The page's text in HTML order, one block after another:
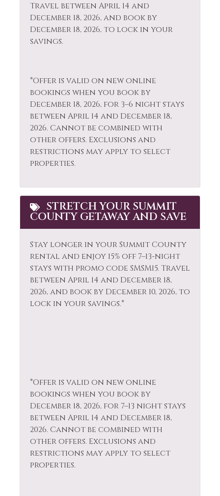
Fishing - Freshwater
Free Parking
Hair Dryer
Heating
Hiking
Horseback Riding
Hot Water
Kayak Canoe
Kitchen
Laptop Friendly
Living Room
Long Term Stays
Allowed
Shopping
Skiing
Snowboarding
Snowmobiling
Sports Activities
Stove
Television
Toaster
Tourist
Attractions
Whitewater Rafting
Wildlife Viewing
Travel between April 14 and
December 18, 2026, and book by
December 18, 2026, to lock in your
savings.
*Offer is valid on new online
bookings when you book by
December 18, 2026, for 3–6 night stays
between April 14 and December 18,
2026. Cannot be combined with
other offers. Exclusions and
restrictions may apply to select
properties.
STRETCH YOUR SUMMIT
COUNTY GETAWAY AND SAVE
Stay longer in your Summit County
rental and enjoy 15% off 7–13-night
stays with promo code SMSM15. Travel
between April 14 and December 18,
2026, and book by December 10, 2026, to
lock in your savings.*
*Offer is valid on new online
bookings when you book by
December 18, 2026, for 7–13 night stays
between April 14 and December 18,
2026. Cannot be combined with
other offers. Exclusions and
restrictions may apply to select
properties.